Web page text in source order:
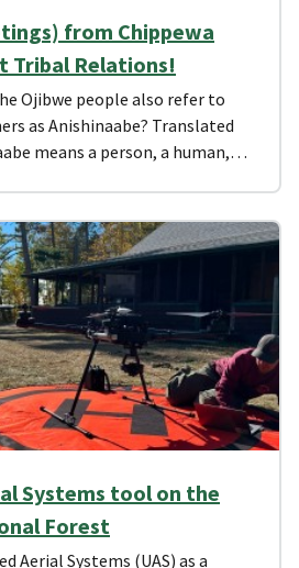
from Chippewa
Tribal Relations!
Ojibwe people also refer to
as Anishinaabe? Translated
means a person, a human,…
Systems tool on the
Forest
Aerial Systems (UAS) as a